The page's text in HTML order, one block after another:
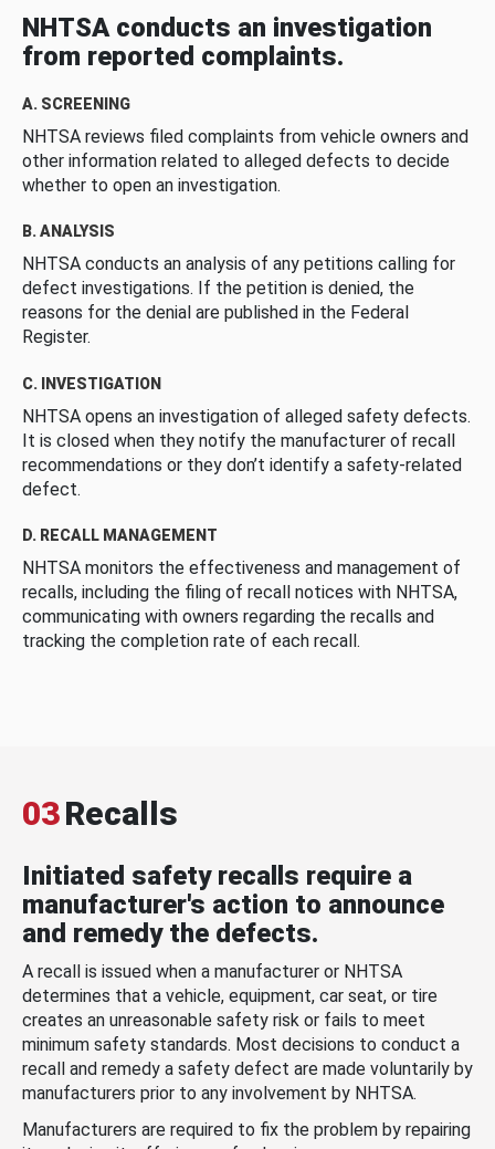
NHTSA conducts an investigation
from reported complaints.
A. SCREENING
NHTSA reviews filed complaints from vehicle owners and
other information related to alleged defects to decide
whether to open an investigation.
B. ANALYSIS
NHTSA conducts an analysis of any petitions calling for
defect investigations. If the petition is denied, the
reasons for the denial are published in the Federal
Register.
C. INVESTIGATION
NHTSA opens an investigation of alleged safety defects.
It is closed when they notify the manufacturer of recall
recommendations or they don’t identify a safety-related
defect.
D. RECALL MANAGEMENT
NHTSA monitors the effectiveness and management of
recalls, including the filing of recall notices with NHTSA,
communicating with owners regarding the recalls and
tracking the completion rate of each recall.
03Recalls
Initiated safety recalls require a
manufacturer's action to announce
and remedy the defects.
A recall is issued when a manufacturer or NHTSA
determines that a vehicle, equipment, car seat, or tire
creates an unreasonable safety risk or fails to meet
minimum safety standards. Most decisions to conduct a
recall and remedy a safety defect are made voluntarily by
manufacturers prior to any involvement by NHTSA.
Manufacturers are required to fix the problem by repairing